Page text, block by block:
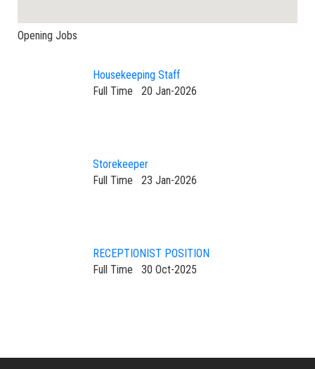
Opening Jobs
Housekeeping Staff
Full Time
20 Jan-2026
Storekeeper
Full Time
23 Jan-2026
RECEPTIONIST POSITION
Full Time
30 Oct-2025